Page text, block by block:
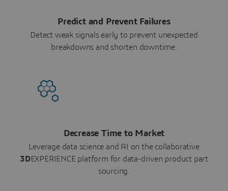
Predict and Prevent Failures
Detect weak signals early to prevent unexpected
breakdowns and shorten downtime.
Decrease Time to Market
Leverage data science and AI on the collaborative
3DEXPERIENCE platform for data-driven product part
sourcing.